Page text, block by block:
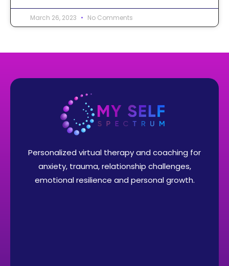
March 26, 2023 No Comments
Personalized virtual therapy and coaching for
anxiety, trauma, relationship challenges,
emotional resilience and personal growth.